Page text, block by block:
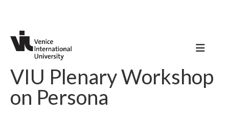
VIU Plenary Workshop
on Persona